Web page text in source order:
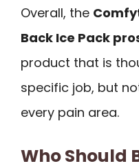
Overall, the
Back Ice Pack
product that is
specific job, but
every pain area.
Who Should